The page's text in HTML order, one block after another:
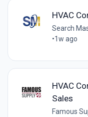
HVAC
Search
•1w ago
HVAC
Sales
Famous